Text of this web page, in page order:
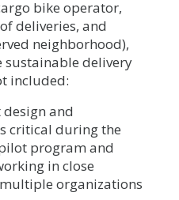
bike operator,
deliveries, and
neighborhood),
sustainable delivery
included:
and
critical during the
program and
in close
organizations